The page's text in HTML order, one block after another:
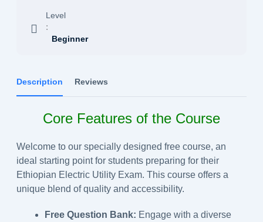
Level
:
Beginner
Description Reviews
Core Features of the Course
Welcome to our specially designed free course, an
ideal starting point for students preparing for their
Ethiopian Electric Utility Exam. This course offers a
unique blend of quality and accessibility.
Free Question Bank: Engage with a diverse